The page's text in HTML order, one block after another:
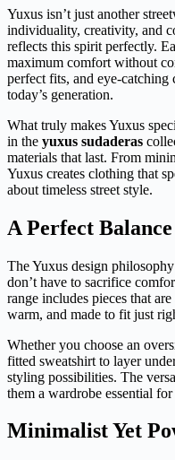
Yuxus isn’t just another
individuality, creativity, and
reflects this spirit perfectly.
maximum comfort without
perfect fits, and eye-
today’s generation.
What truly makes Yuxus
in the yuxus sudaderas
materials that last. From
Yuxus creates clothing that
about timeless street style.
A Perfect
The Yuxus design
don’t have to sacrifice
range includes pieces that
warm, and made to fit just
Whether you choose an
fitted sweatshirt to layer
styling possibilities. The
them a wardrobe essential
Minimalist Yet